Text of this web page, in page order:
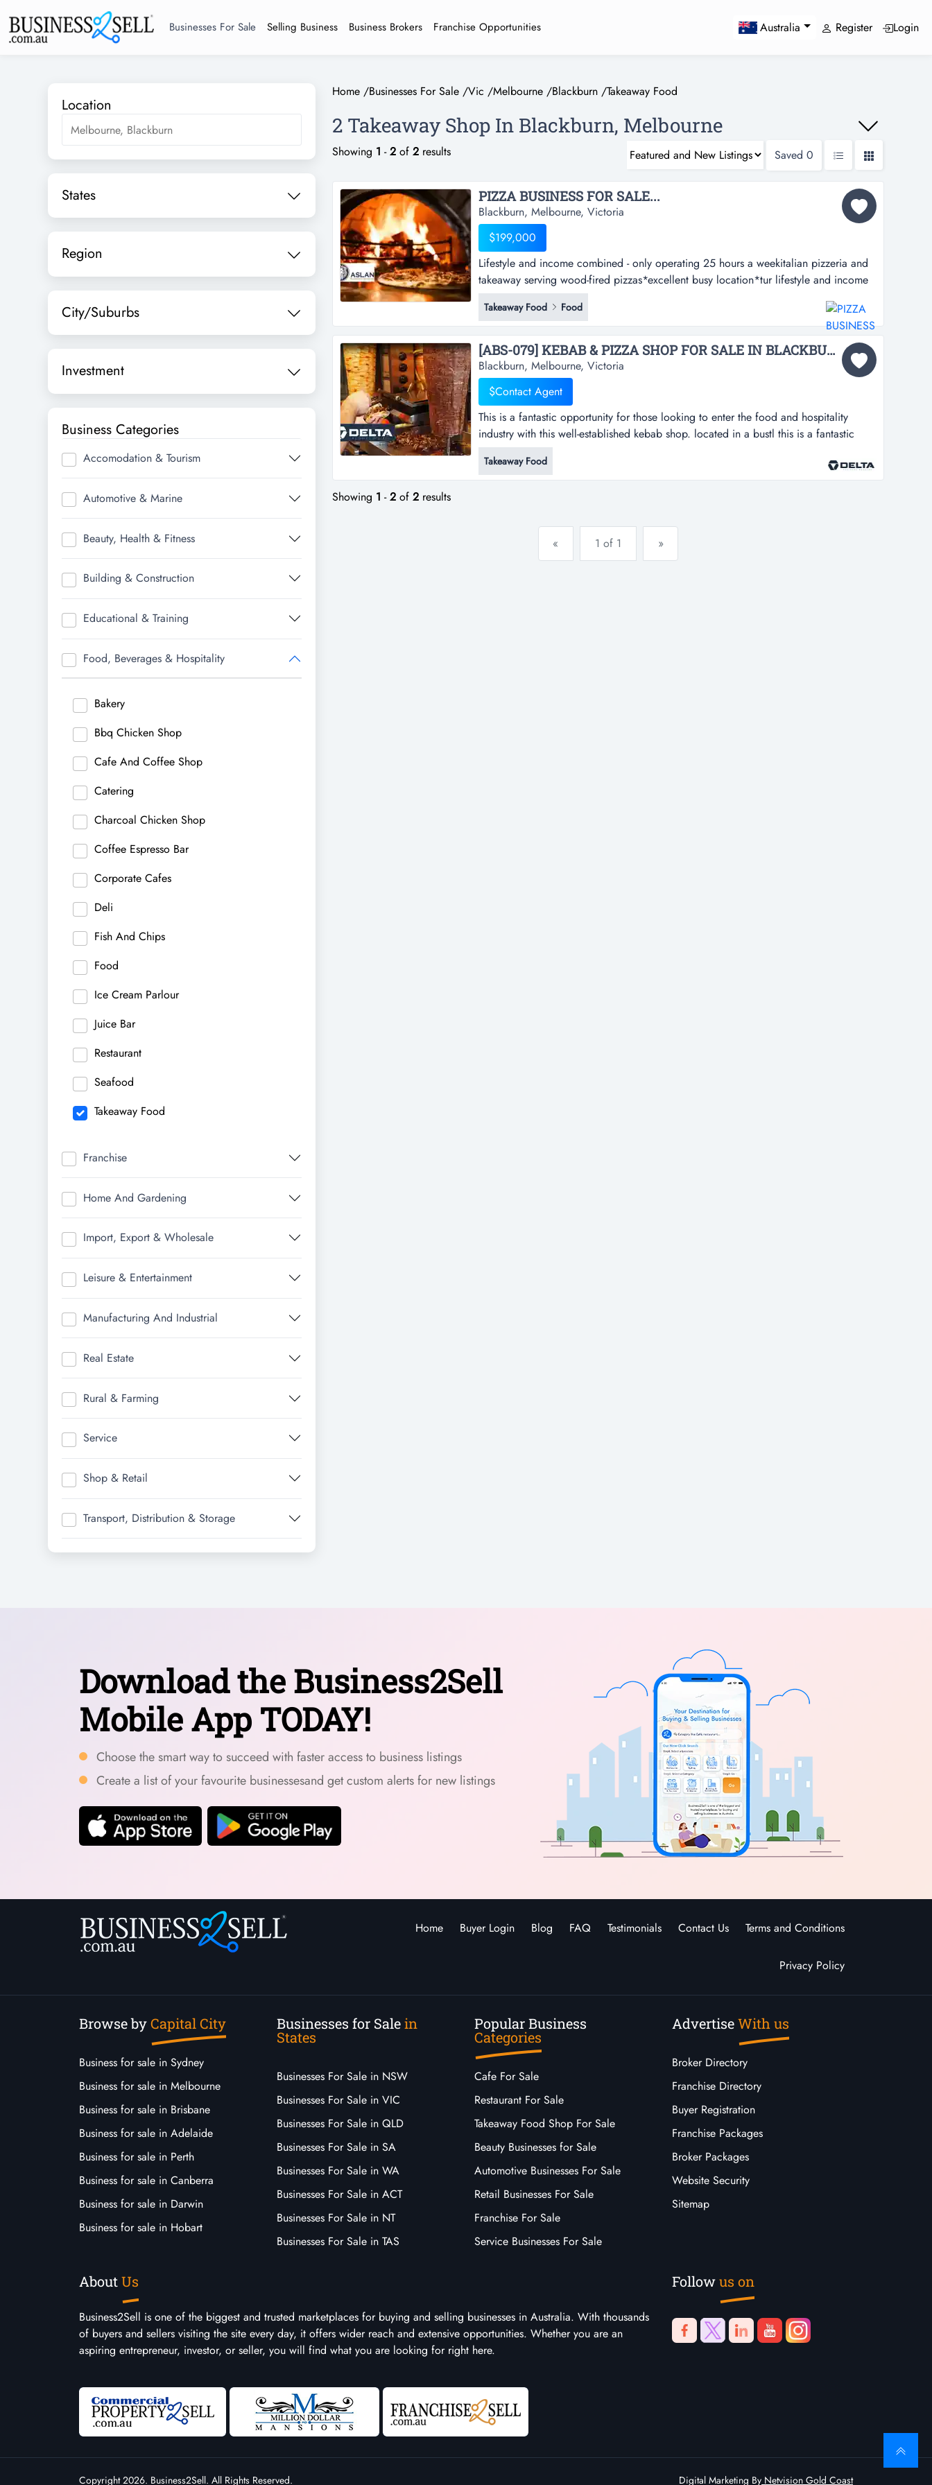
Businesses For Sale Selling Business Business Brokers Franchise Opportunities Australia Register Login
Location
States
Region
City/Suburbs
Investment
Business Categories
Accomodation & Tourism
Automotive & Marine
Beauty, Health & Fitness
Building & Construction
Educational & Training
Food, Beverages & Hospitality
Bakery
Bbq Chicken Shop
Cafe And Coffee Shop
Catering
Charcoal Chicken Shop
Coffee Espresso Bar
Corporate Cafes
Deli
Fish And Chips
Food
Ice Cream Parlour
Juice Bar
Restaurant
Seafood
Takeaway Food
Franchise
Home And Gardening
Import, Export & Wholesale
Leisure & Entertainment
Manufacturing And Industrial
Real Estate
Rural & Farming
Service
Shop & Retail
Transport, Distribution & Storage
Home /Businesses For Sale /Vic /Melbourne /Blackburn /Takeaway Food
2 Takeaway Shop In Blackburn, Melbourne
Showing 1 -2 of 2 results Saved 0
PIZZA BUSINESS FOR SALE...
Blackburn, Melbourne, Victoria
$199,000
Lifestyle and income combined - only operating 25 hours a weekitalian pizzeria and
takeaway serving wood-fired pizzas*excellent busy location*tur lifestyle and income
combined - only operating 25 hours a weekitalian pizzeria and takeaway serving
wood-fired pizzas*excellent busy location*turnover $9,000 per week*rent is only
$800 per week*open 5 days a week *short ho...
Takeaway Food Food
[ABS-079] KEBAB & PIZZA SHOP FOR SALE IN BLACKBURN...
Blackburn, Melbourne, Victoria
$Contact Agent
This is a fantastic opportunity for those looking to enter the food and hospitality
industry with this well-established kebab shop. located in a bustl this is a fantastic
opportunity for those looking to enter the food and hospitality industry with this well-
established kebab shop. located in a bustling area with high foot traffic, this property
is ideal for a takeaway food busi...
Takeaway Food
Showing 1 -2 of 2 results
« 1 of 1 »
Download the Business2Sell
Mobile App TODAY!
Choose the smart way to succeed with faster access to business listings
Create a list of your favourite businessesand get custom alerts for new listings
Home Buyer Login Blog FAQ Testimonials Contact Us Terms and Conditions
Privacy Policy
Browse byCapital City
Business for sale in Sydney
Business for sale in Melbourne
Business for sale in Brisbane
Business for sale in Adelaide
Business for sale in Perth
Business for sale in Canberra
Business for sale in Darwin
Business for sale in Hobart
Businesses for Salein
States
Businesses For Sale in NSW
Businesses For Sale in VIC
Businesses For Sale in QLD
Businesses For Sale in SA
Businesses For Sale in WA
Businesses For Sale in ACT
Businesses For Sale in NT
Businesses For Sale in TAS
Popular Business
Categories
Cafe For Sale
Restaurant For Sale
Takeaway Food Shop For Sale
Beauty Businesses for Sale
Automotive Businesses For Sale
Retail Businesses For Sale
Franchise For Sale
Service Businesses For Sale
AdvertiseWith us
Broker Directory
Franchise Directory
Buyer Registration
Franchise Packages
Broker Packages
Website Security
Sitemap
AboutUs
Business2Sell is one of the biggest and trusted marketplaces for buying and selling businesses in Australia. With thousands
of buyers and sellers visiting the site every day, it offers wider reach and extensive opportunities. Whether you are an
aspiring entrepreneur, investor, or seller, you will find what you are looking for right here.
Followus on
Copyright 2026. Business2Sell. All Rights Reserved. Digital Marketing By Netvision Gold Coast